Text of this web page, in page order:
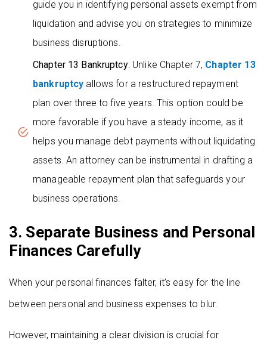
guide you in identifying personal assets exempt from
liquidation and advise you on strategies to minimize
business disruptions.
Chapter 13 Bankruptcy: Unlike Chapter 7, Chapter 13
bankruptcy allows for a restructured repayment
plan over three to five years. This option could be
more favorable if you have a steady income, as it
helps you manage debt payments without liquidating
assets. An attorney can be instrumental in drafting a
manageable repayment plan that safeguards your
business operations.
3. Separate Business and Personal
Finances Carefully
When your personal finances falter, it’s easy for the line
between personal and business expenses to blur.
However, maintaining a clear division is crucial for